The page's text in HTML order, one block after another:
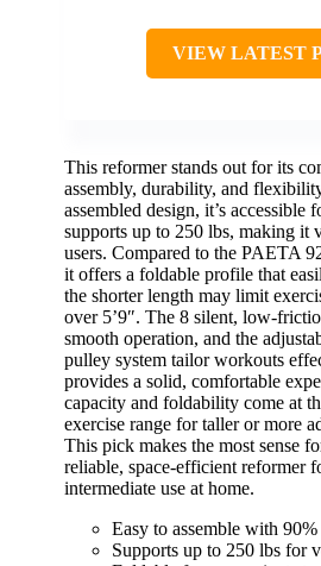
VIEW LATEST
This reformer stands out for its
assembly, durability, and
assembled design, it’s accessible
supports up to 250 lbs, making it
users. Compared to the PAETA
it offers a foldable profile that
the shorter length may limit
over 5’9″. The 8 silent, low-
smooth operation, and the
pulley system tailor workouts
provides a solid, comfortable
capacity and foldability come at
exercise range for taller or more
This pick makes the most sense
reliable, space-efficient reformer
intermediate use at home.
Easy to assemble with 90%
Supports up to 250 lbs for